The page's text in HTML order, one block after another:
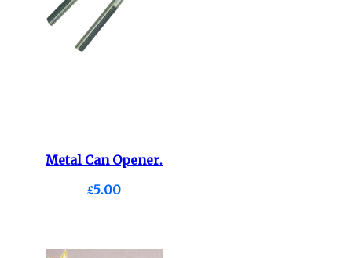
Metal Can Opener.
£5.00